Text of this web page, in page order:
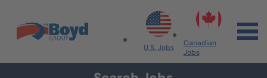
Skip to content
Search All Jobs at Boyd Group
U.S. Jobs
Canadian
Jobs